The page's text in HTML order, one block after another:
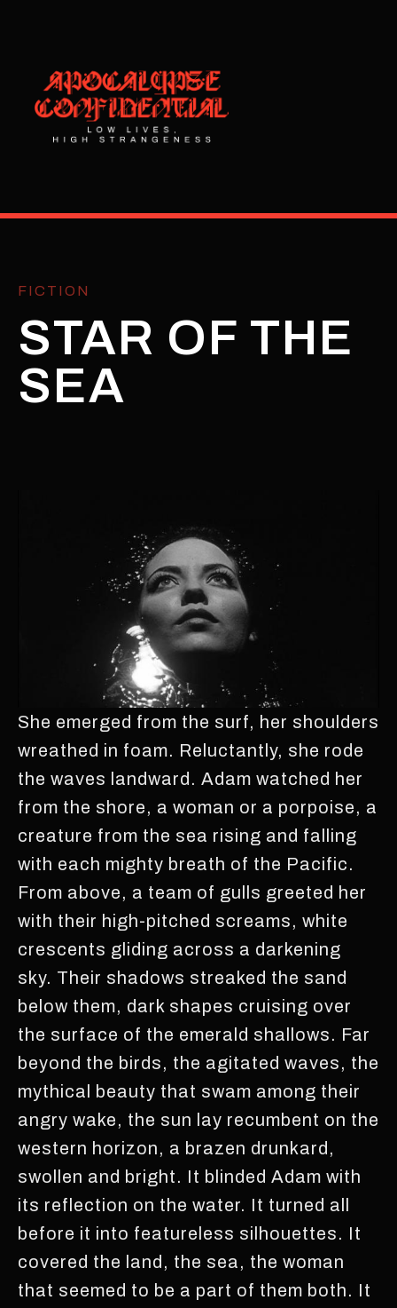
FICTION
STAR OF THE
SEA
She emerged from the surf, her shoulders
wreathed in foam. Reluctantly, she rode
the waves landward. Adam watched her
from the shore, a woman or a porpoise, a
creature from the sea rising and falling
with each mighty breath of the Pacific.
From above, a team of gulls greeted her
with their high-pitched screams, white
crescents gliding across a darkening
sky. Their shadows streaked the sand
below them, dark shapes cruising over
the surface of the emerald shallows. Far
beyond the birds, the agitated waves, the
mythical beauty that swam among their
angry wake, the sun lay recumbent on the
western horizon, a brazen drunkard,
swollen and bright. It blinded Adam with
its reflection on the water. It turned all
before it into featureless silhouettes. It
covered the land, the sea, the woman
that seemed to be a part of them both. It